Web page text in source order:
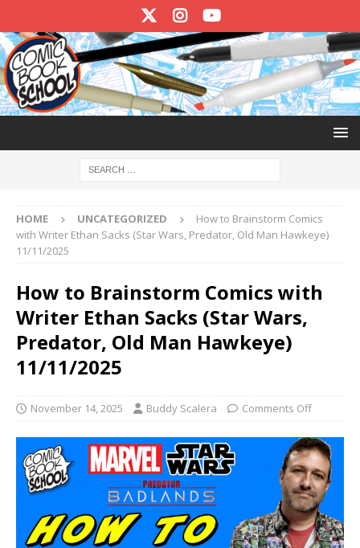
HOME UNCATEGORIZED
How to Brainstorm Comics
with Writer Ethan Sacks (Star Wars, Predator, Old Man Hawkeye)
11/11/2025
How to Brainstorm Comics with
Writer Ethan Sacks (Star Wars,
Predator, Old Man Hawkeye)
11/11/2025
November 14, 2025 Buddy Scalera Comments Off